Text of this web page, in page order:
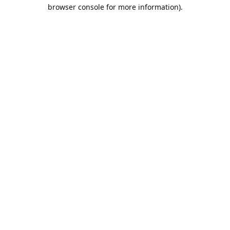
browser console for more information).